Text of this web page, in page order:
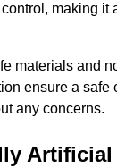
making it
materials and
ensure a safe
any concerns.
Artificial